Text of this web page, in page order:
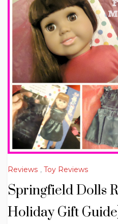
Reviews , Toy Reviews
Springfield Dolls
Holiday Gift